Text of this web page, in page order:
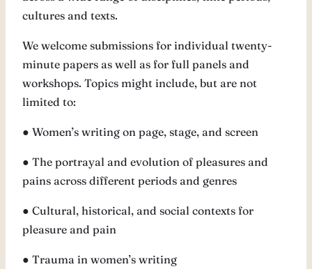
cultures and texts.
We welcome submissions for individual twenty-
minute papers as well as for full panels and
workshops. Topics might include, but are not
limited to:
● Women’s writing on page, stage, and screen
● The portrayal and evolution of pleasures and
pains across different periods and genres
● Cultural, historical, and social contexts for
pleasure and pain
● Trauma in women’s writing